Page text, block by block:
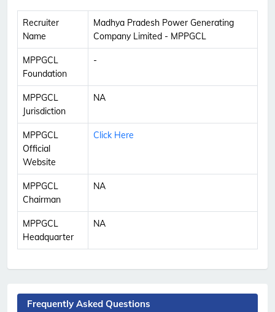
Recruiter
Name
Madhya Pradesh Power Generating
Company Limited - MPPGCL
MPPGCL
Foundation
-
MPPGCL
Jurisdiction
NA
MPPGCL
Official
Website
Click Here
MPPGCL
Chairman
NA
MPPGCL
Headquarter
NA
Frequently Asked Questions